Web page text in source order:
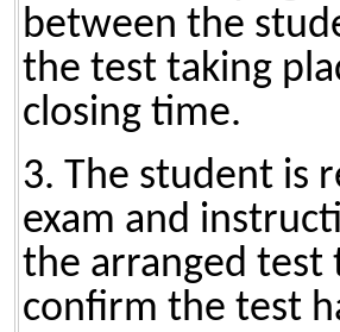
between the
the test taking
closing time.
3. The student is
exam and
the arranged test
confirm the test